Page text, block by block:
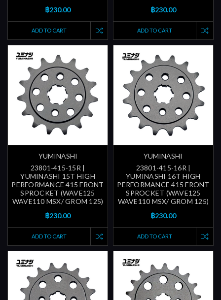
฿230.00
ADD TO CART
฿230.00
ADD TO CART
YUMINASHI
23801-415-15R |
YUMINASHI 15T HIGH
PERFORMANCE 415 FRONT
SPROCKET (WAVE125
WAVE110 MSX/ GROM 125)
฿230.00
ADD TO CART
YUMINASHI
23801-415-16R |
YUMINASHI 16T HIGH
PERFORMANCE 415 FRONT
SPROCKET (WAVE125
WAVE110 MSX/ GROM 125)
฿230.00
ADD TO CART